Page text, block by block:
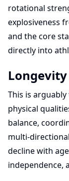
rotational
explosiveness
and the core
directly into
This is
physical
balance,
multi-
decline with
independence,